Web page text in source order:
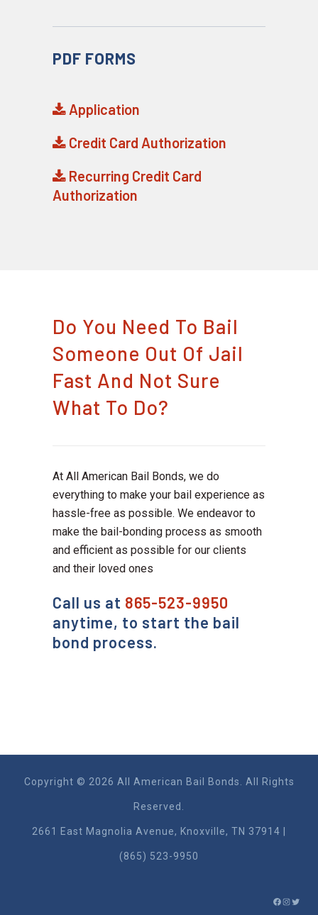
PDF FORMS
Application
Credit Card Authorization
Recurring Credit Card
Authorization
Do You Need To Bail
Someone Out Of Jail
Fast And Not Sure
What To Do?
At All American Bail Bonds, we do
everything to make your bail experience as
hassle-free as possible. We endeavor to
make the bail-bonding process as smooth
and efficient as possible for our clients
and their loved ones
Call us at 865-523-9950
anytime, to start the bail
bond process.
Copyright © 2026 All American Bail Bonds. All Rights
Reserved.
2661 East Magnolia Ave​nue, Knoxville, TN 37914 |
(865) 523-9950